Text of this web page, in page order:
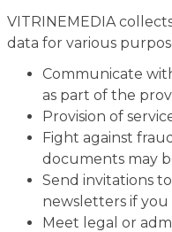
VITRINEMEDIA
data for various
Communicate
as part of the
Provision of
Fight against
documents may
Send invitations
newsletters if you
Meet legal or